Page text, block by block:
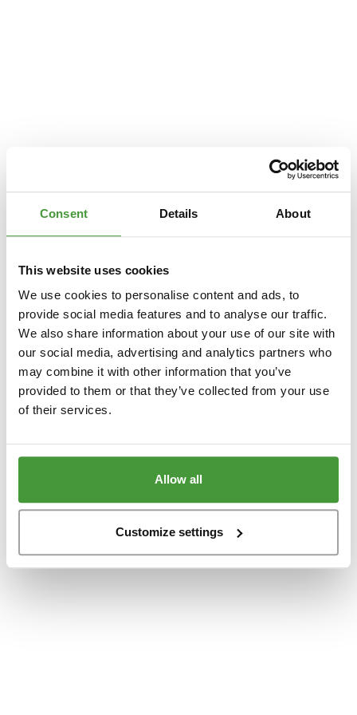
Consent Details About
This website uses cookies
We use cookies to personalise content and ads, to
provide social media features and to analyse our traffic.
We also share information about your use of our site with
our social media, advertising and analytics partners who
may combine it with other information that you’ve
provided to them or that they’ve collected from your use
of their services.
Allow all
Customize settings
Application error: a client
-side exception has occurred while loading
www.yumeko.dk(see thebrowser consolefor more information).